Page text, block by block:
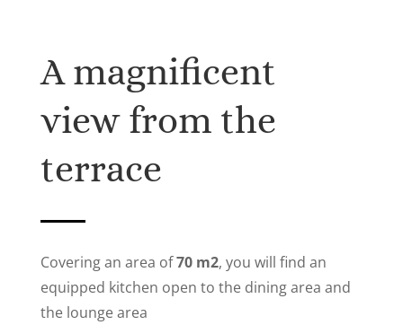
A magnificent
view from the
terrace
Covering an area of​​70 m2, you will find an
equipped kitchen open to the dining area and
the lounge area